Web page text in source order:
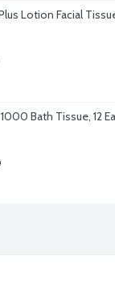
Lotion Facial
Bath Tissue, 12